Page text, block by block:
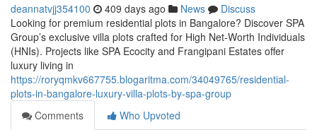
deannatvjj354100 409 days ago News
Discuss
Looking for premium residential plots in Bangalore? Discover SPA
Group’s exclusive villa plots crafted for High Net-Worth Individuals
(HNIs). Projects like SPA Ecocity and Frangipani Estates offer
luxury living in
https://roryqmkv667755.blogaritma.com/34049765/residential-
plots-in-bangalore-luxury-villa-plots-by-spa-group
Comments
Who Upvoted